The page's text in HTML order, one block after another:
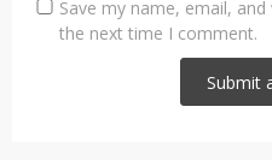
Save my name, email,
the next time I comment.